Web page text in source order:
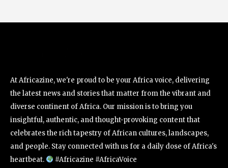
At Africazine, we're proud to be your Africa voice, delivering
the latest news and stories that matter from the vibrant and
diverse continent of Africa. Our mission is to bring you
insightful, authentic, and thought-provoking content that
celebrates the rich tapestry of African cultures, landscapes,
and people. Stay connected with us for a daily dose of Africa's
heartbeat.
#Africazine #AfricaVoice